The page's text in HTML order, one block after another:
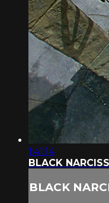
1:41:14
BLACK
BLACK